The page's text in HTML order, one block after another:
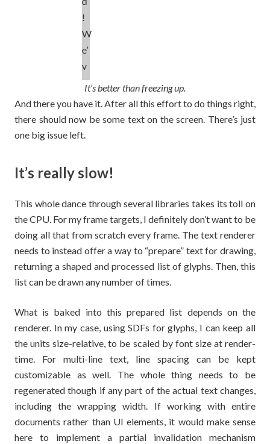
It’s better than freezing up.
And there you have it. After all this effort to do things right,
there should now be some text on the screen. There’s just
one big issue left.
It’s really slow!
This whole dance through several libraries takes its toll on
the CPU. For my frame targets, I definitely don’t want to be
doing all that from scratch every frame. The text renderer
needs to instead offer a way to “prepare” text for drawing,
returning a shaped and processed list of glyphs. Then, this
list can be drawn any number of times.
What is baked into this prepared list depends on the
renderer. In my case, using SDFs for glyphs, I can keep all
the units size-relative, to be scaled by font size at render-
time. For multi-line text, line spacing can be kept
customizable as well. The whole thing needs to be
regenerated though if any part of the actual text changes,
including the wrapping width. If working with entire
documents rather than UI elements, it would make sense
here to implement a partial invalidation mechanism